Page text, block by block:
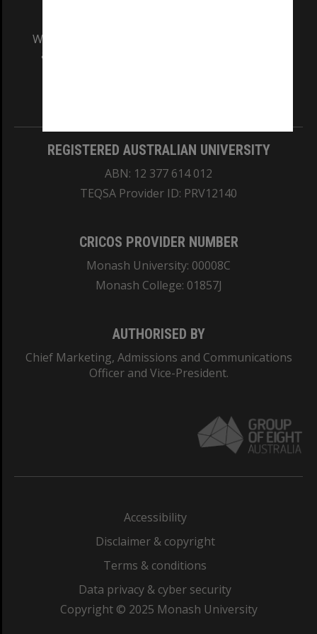
We acknowledge and pay respects to the Elders
and Traditional Owners of the land on which
REGISTERED AUSTRALIAN UNIVERSITY
ABN: 12 377 614 012
TEQSA Provider ID: PRV12140
CRICOS PROVIDER NUMBER
Monash University: 00008C
Monash College: 01857J
AUTHORISED BY
Chief Marketing, Admissions and Communications
Officer and Vice-President.
Accessibility
Disclaimer & copyright
Terms & conditions
Data privacy & cyber security
Copyright © 2025 Monash University